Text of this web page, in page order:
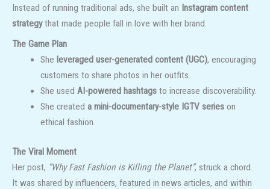
Instead of running traditional ads, she built an Instagram content
strategythat made people fall in love with her brand.
The Game Plan
She leveraged user-generated content (UGC), encouraging
customers to share photos in her outfits.
She used AI-powered hashtagsto increase discoverability.
She created a mini-documentary-style IGTV serieson
ethical fashion.
The Viral Moment
Her post, “Why Fast Fashion is Killing the Planet”, struck a chord.
It was shared by influencers, featured in news articles, and within